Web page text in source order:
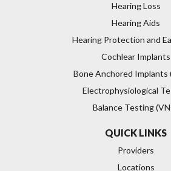
Hearing Loss
Hearing Aids
Hearing Protection and
Cochlear Implants
Bone Anchored Implants
Electrophysiological
Balance Testing
QUICK LINKS
Providers
Locations